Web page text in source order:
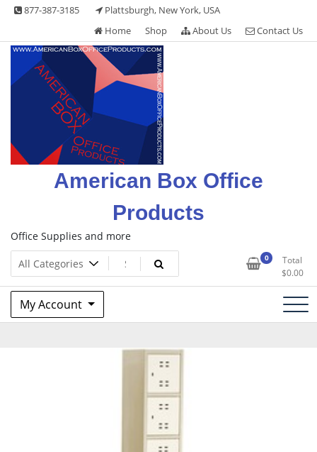
Skip 877-387-3185
Plattsburgh, New York, USA
Home
Shop About Us Contact Us
American Box Office
Products
Office Supplies and more
0
Total
$0.00
My Account